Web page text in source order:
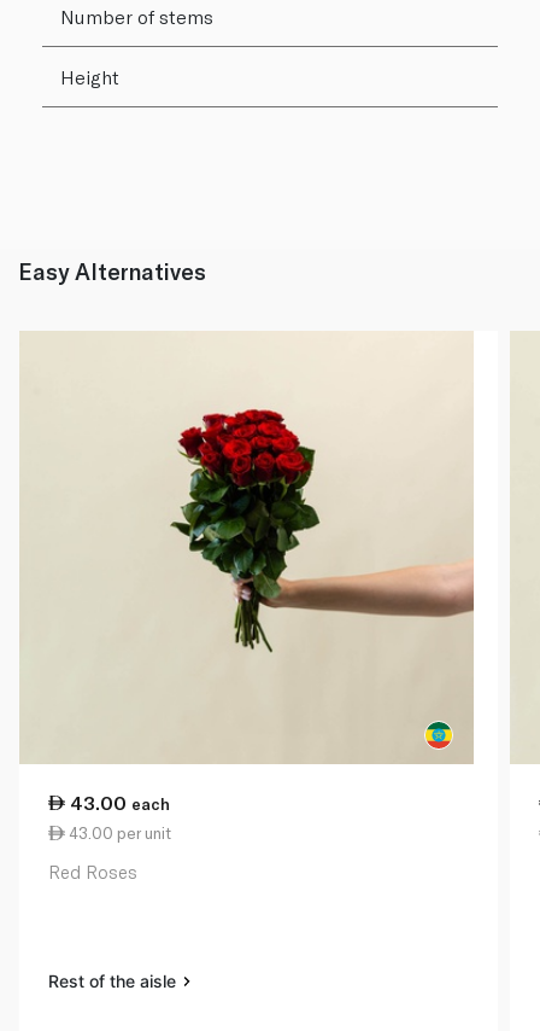
Number of stems
Height
Easy Alternatives
43.00 each
43.00 per unit
Red Roses
Rest of the aisle